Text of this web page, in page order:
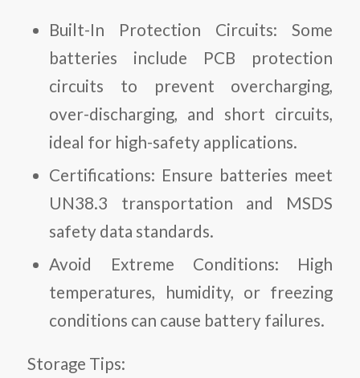
Built-In Protection Circuits: Some
batteries include PCB protection
circuits to prevent overcharging,
over-discharging, and short circuits,
ideal for high-safety applications.
Certifications: Ensure batteries meet
UN38.3 transportation and MSDS
safety data standards.
Avoid Extreme Conditions: High
temperatures, humidity, or freezing
conditions can cause battery failures.
Storage Tips: